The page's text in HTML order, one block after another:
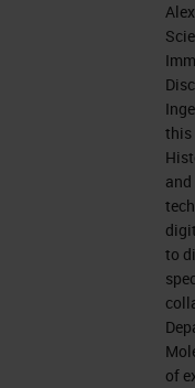
the answer
on the far
This
and thus
education
the
tab
process to
like to now
this
to
of